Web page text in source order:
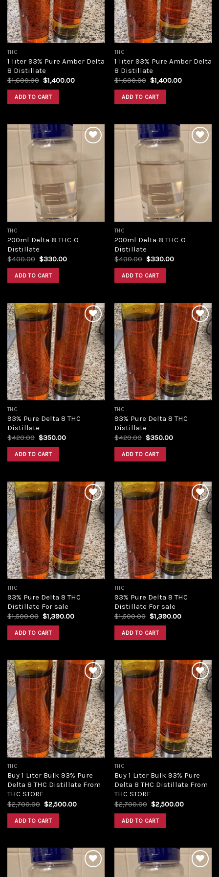
THC
1 liter 93% Pure Amber Delta
8 Distillate
$1,600.00 Original
was:
$1,600.00.
$1,400.00Current
ADD TO CART
THC
1 liter 93% Pure Amber Delta
8 Distillate
$1,600.00 Original
was:
$1,600.00.
$1,400.00Current
ADD TO CART
THC
200ml Delta-8 THC-O
Distillate
$400.00 Original
was:
$400.00.
$330.00Current
ADD TO CART
THC
200ml Delta-8 THC-O
Distillate
$400.00 Original
was:
$400.00.
$330.00Current
ADD TO CART
Add to
wishlist
THC
93% Pure Delta 8 THC
Distillate
$420.00 Original
was:
$420.00.
$350.00Current
ADD TO CART
Add to
wishlist
THC
93% Pure Delta 8 THC
Distillate
$420.00 Original
was:
$420.00.
$350.00Current
ADD TO CART
Add to
wishlist
THC
93% Pure Delta 8 THC
Distillate For sale
$1,500.00 Original
price
was:
$1,500.00.
$1,390.00Current
ADD TO CART
Add to
wishlist
THC
93% Pure Delta 8 THC
Distillate For sale
$1,500.00 Original
price
was:
$1,500.00.
$1,390.00Current
ADD TO CART
Add to
wishlist
THC
Buy 1 Liter Bulk 93% Pure
Delta 8 THC Distillate From
THC STORE
$2,700.00 Original
price
was:
$2,700.00.
$2,500.00Current
ADD TO CART
Add to
wishlist
THC
Buy 1 Liter Bulk 93% Pure
Delta 8 THC Distillate From
THC STORE
$2,700.00 Original
price
was:
$2,700.00.
$2,500.00Current
ADD TO CART